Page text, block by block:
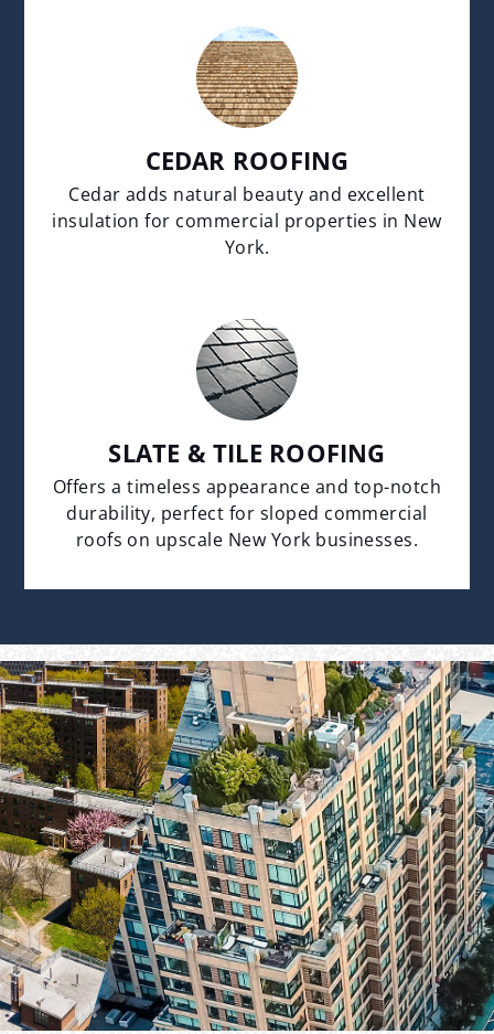
CEDAR ROOFING
Cedar adds natural beauty and excellent
insulation for commercial properties in New
York.
SLATE & TILE ROOFING
Offers a timeless appearance and top-notch
durability, perfect for sloped commercial
roofs on upscale New York businesses.